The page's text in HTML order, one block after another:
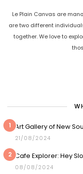
Le Plain Canvas are
are two different
together. We love to
1 Art Gallery of New
21/08/2024
2 Cafe Explorer: Hey
08/08/2024